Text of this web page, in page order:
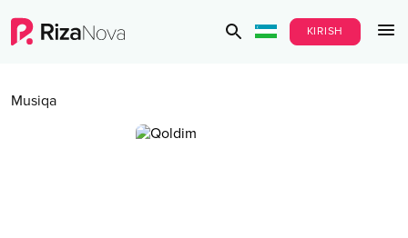
KIRISH
Musiqa